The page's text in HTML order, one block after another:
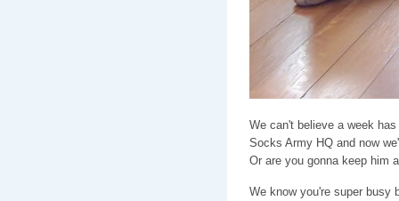
We can't believe a week
Socks Army HQ and now
Or are you gonna keep him
We know you're super busy